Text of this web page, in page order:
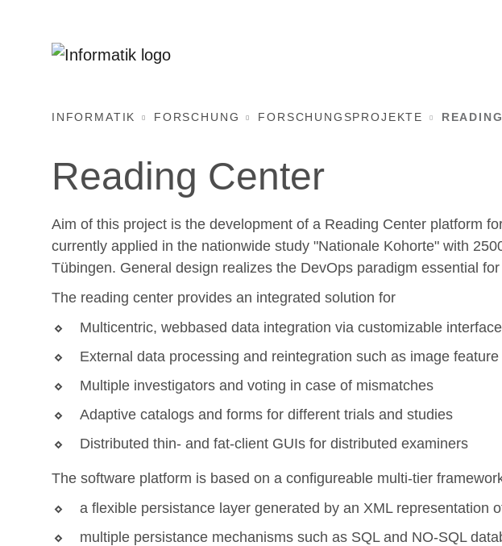
INFORMATIK FORSCHUNG FORSCHUNGSPROJEKTE
Reading Center
Aim of this project is the development of a Reading Center platform
currently applied in the nationwide study "Nationale Kohorte" with
Tübingen. General design realizes the DevOps paradigm essential
The reading center provides an integrated solution for
Multicentric, webbased data integration via customizable
External data processing and reintegration such as image
Multiple investigators and voting in case of mismatches
Adaptive catalogs and forms for different trials and studies
Distributed thin- and fat-client GUIs for distributed examiners
The software platform is based on a configureable multi-tier
a flexible persistance layer generated by an XML representation
multiple persistance mechanisms such as SQL and NO-SQL